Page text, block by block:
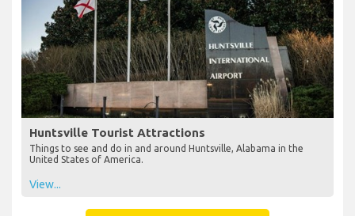
Huntsville Tourist Attractions
Things to see and do in and around Huntsville, Alabama in the
United States of America.
View...